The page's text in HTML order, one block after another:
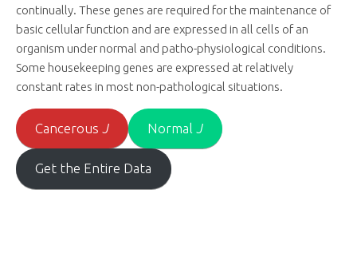
continually. These genes are required for the maintenance of
basic cellular function and are expressed in all cells of an
organism under normal and patho-physiological conditions.
Some housekeeping genes are expressed at relatively
constant rates in most non-pathological situations.
Cancerous J Normal J
Get the Entire Data